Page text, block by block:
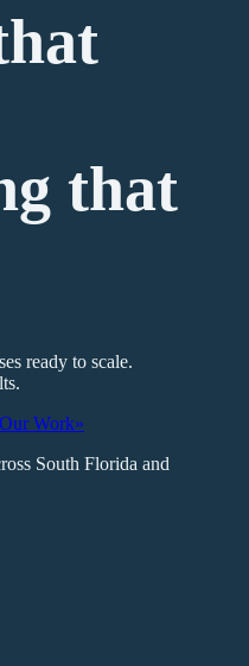
that
ready to scale.
Work»
South Florida and